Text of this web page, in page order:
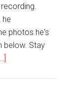
he
photos he's
below. Stay